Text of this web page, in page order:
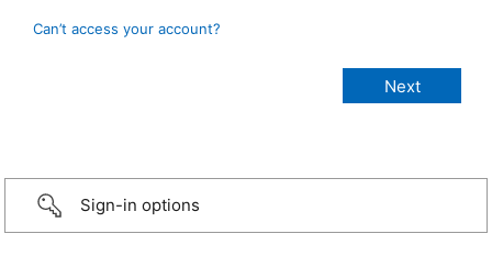
Can’t access your account?
Sign-in options